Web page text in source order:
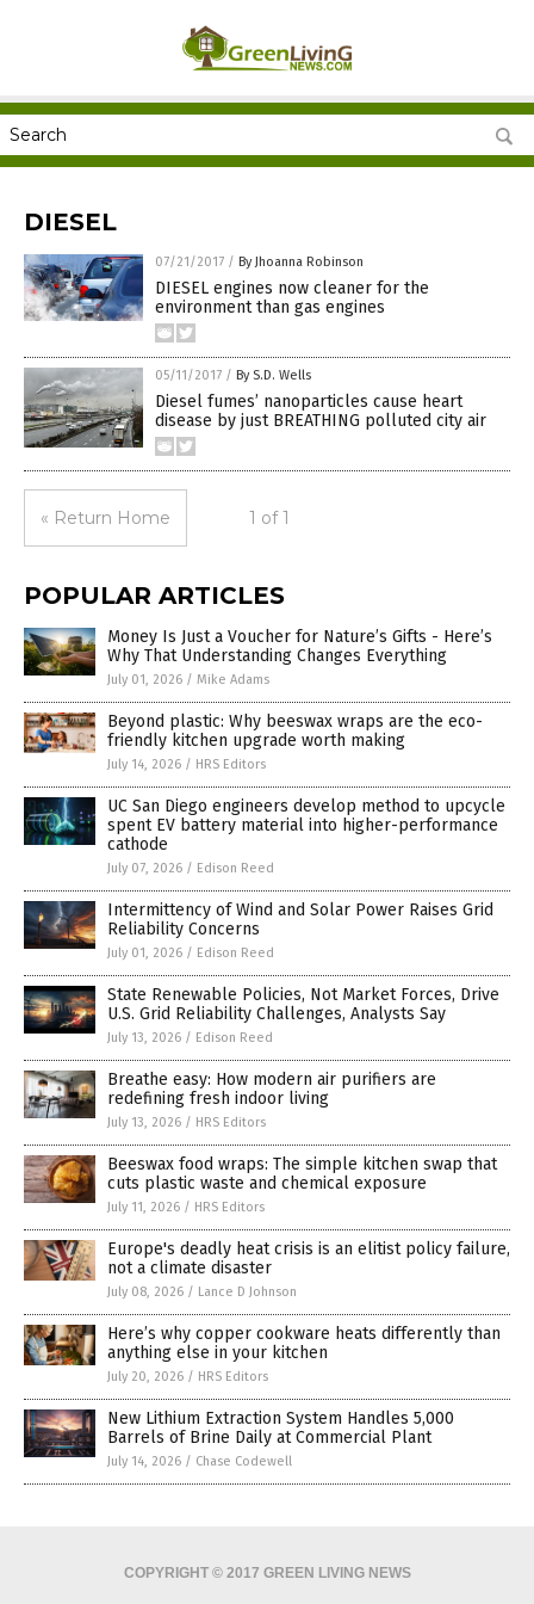
DIESEL
07/21/2017 / By Jhoanna Robinson
DIESEL engines now cleaner for the
environment than gas engines
05/11/2017 / By S.D. Wells
Diesel fumes’ nanoparticles cause heart
disease by just BREATHING polluted city air
« Return Home 1 of 1
POPULAR ARTICLES
Money Is Just a Voucher for Nature’s Gifts - Here’s
Why That Understanding Changes Everything
July 01, 2026 / Mike Adams
Beyond plastic: Why beeswax wraps are the eco-
friendly kitchen upgrade worth making
July 14, 2026 / HRS Editors
UC San Diego engineers develop method to upcycle
spent EV battery material into higher-performance
cathode
July 07, 2026 / Edison Reed
Intermittency of Wind and Solar Power Raises Grid
Reliability Concerns
July 01, 2026 / Edison Reed
State Renewable Policies, Not Market Forces, Drive
U.S. Grid Reliability Challenges, Analysts Say
July 13, 2026 / Edison Reed
Breathe easy: How modern air purifiers are
redefining fresh indoor living
July 13, 2026 / HRS Editors
Beeswax food wraps: The simple kitchen swap that
cuts plastic waste and chemical exposure
July 11, 2026 / HRS Editors
Europe's deadly heat crisis is an elitist policy failure,
not a climate disaster
July 08, 2026 / Lance D Johnson
Here’s why copper cookware heats differently than
anything else in your kitchen
July 20, 2026 / HRS Editors
New Lithium Extraction System Handles 5,000
Barrels of Brine Daily at Commercial Plant
July 14, 2026 / Chase Codewell
COPYRIGHT © 2017 GREEN LIVING NEWS